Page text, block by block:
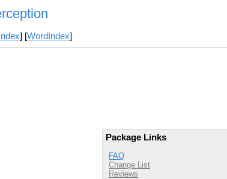
] [WordIndex]
Package Links
FAQ
Change List
Reviews